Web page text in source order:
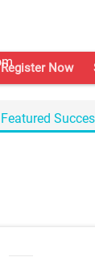
Register Now
Featured